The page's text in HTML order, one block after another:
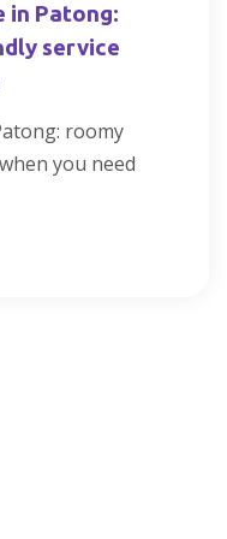
in Patong:
service
roomy
you need